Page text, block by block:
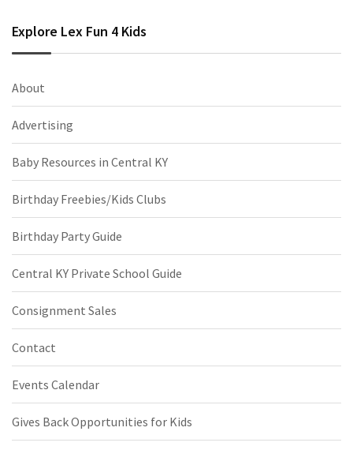
Explore Lex Fun 4 Kids
About
Advertising
Baby Resources in Central KY
Birthday Freebies/Kids Clubs
Birthday Party Guide
Central KY Private School Guide
Consignment Sales
Contact
Events Calendar
Gives Back Opportunities for Kids